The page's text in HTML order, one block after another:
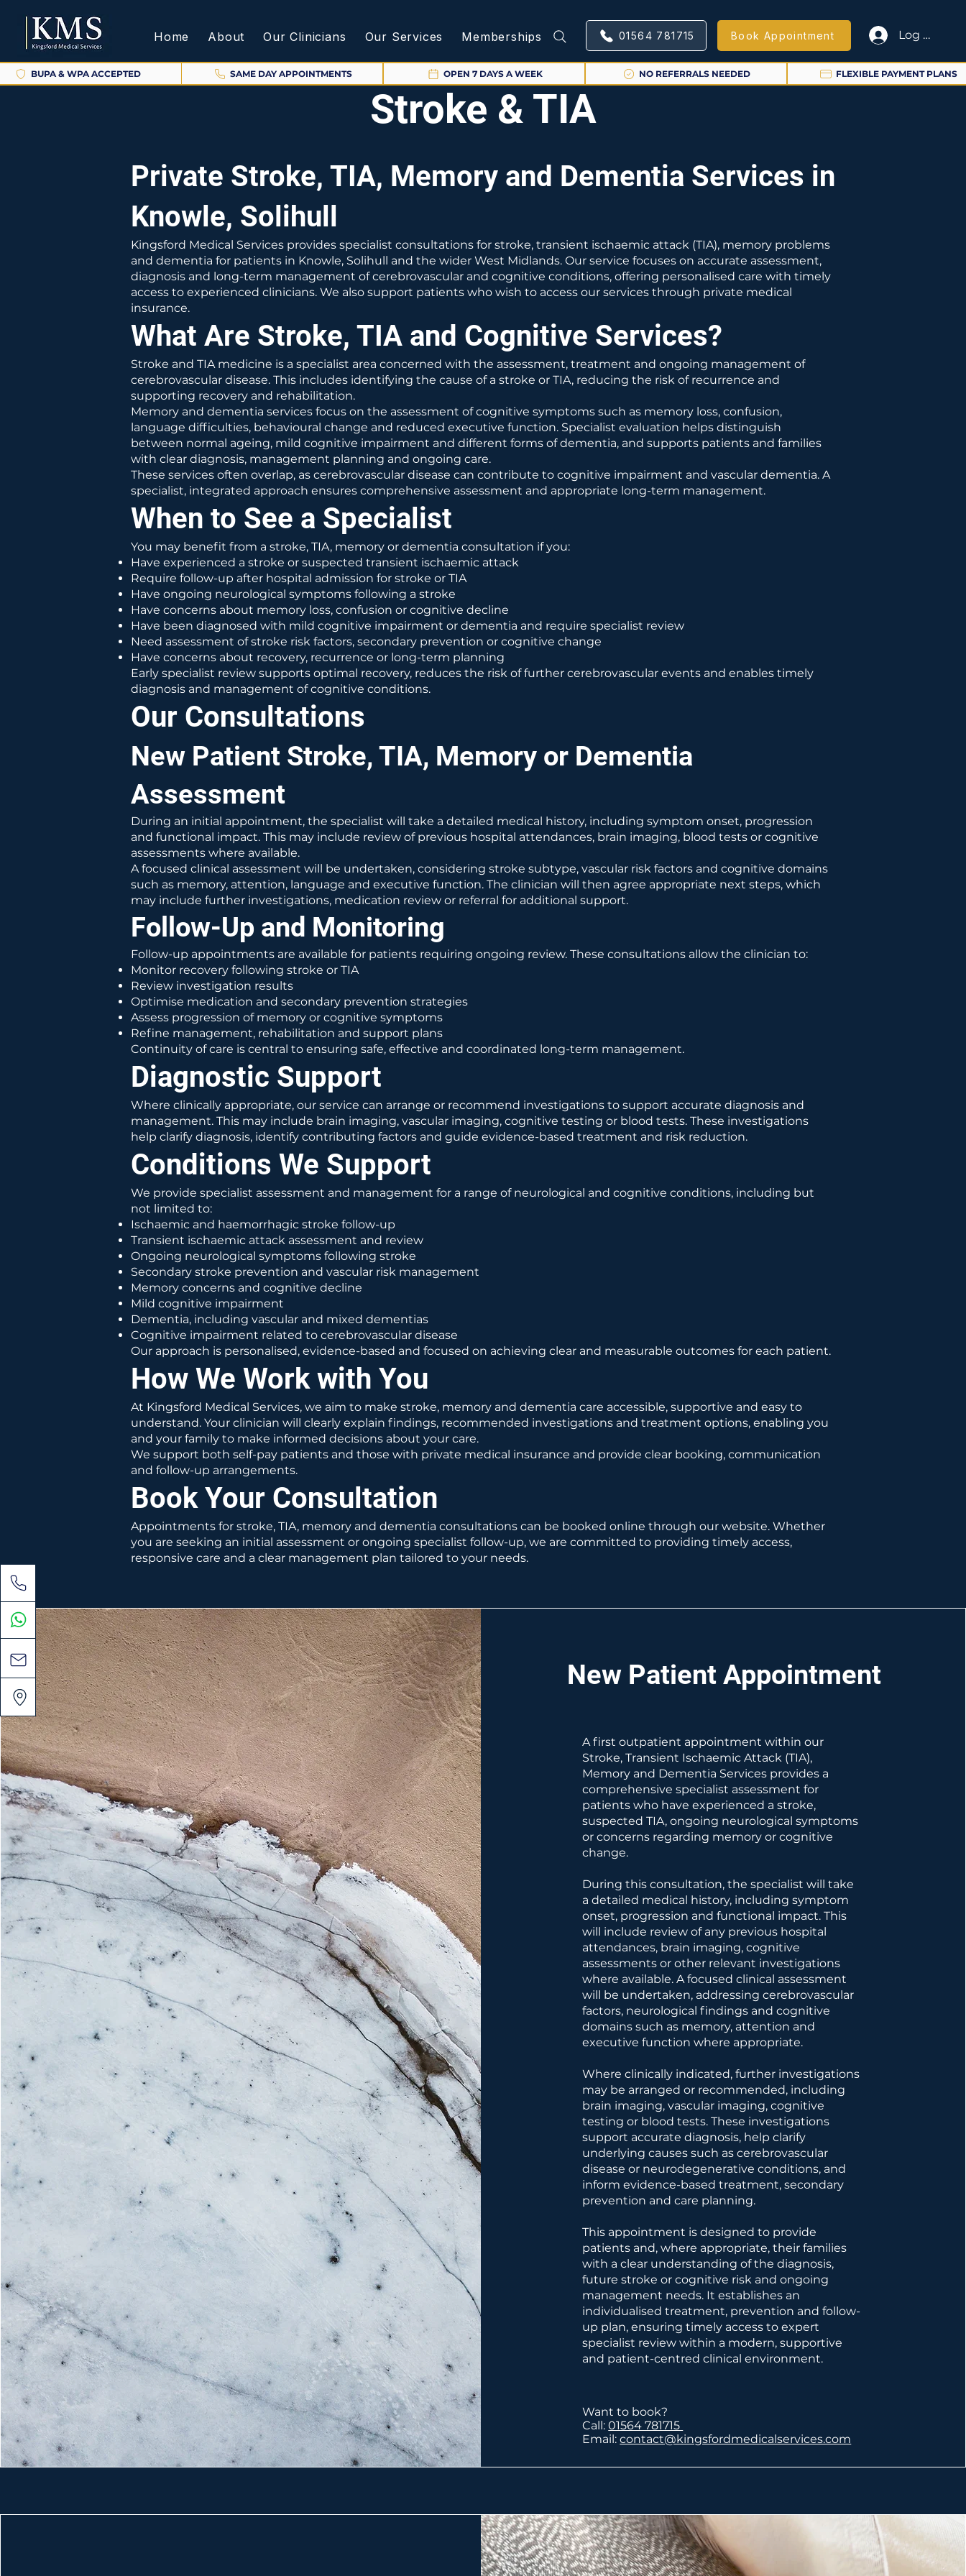
Home About Our Clinicians Our Services Memberships 01564 781715 Book Appointment Log In
BUPA & WPA ACCEPTED SAME DAY APPOINTMENTS OPEN 7 DAYS A WEEK NO REFERRALS NEEDED FLEXIBLE PAYMENT PLANS
Stroke & TIA
Private Stroke, TIA, Memory and Dementia Services in
Knowle, Solihull
Kingsford Medical Services provides specialist consultations for stroke, transient ischaemic attack (TIA), memory problems
and dementia for patients in Knowle, Solihull and the wider West Midlands. Our service focuses on accurate assessment,
diagnosis and long-term management of cerebrovascular and cognitive conditions, offering personalised care with timely
access to experienced clinicians. We also support patients who wish to access our services through private medical
insurance.
What Are Stroke, TIA and Cognitive Services?
Stroke and TIA medicine is a specialist area concerned with the assessment, treatment and ongoing management of
cerebrovascular disease. This includes identifying the cause of a stroke or TIA, reducing the risk of recurrence and
supporting recovery and rehabilitation.
Memory and dementia services focus on the assessment of cognitive symptoms such as memory loss, confusion,
language difficulties, behavioural change and reduced executive function. Specialist evaluation helps distinguish
between normal ageing, mild cognitive impairment and different forms of dementia, and supports patients and families
with clear diagnosis, management planning and ongoing care.
These services often overlap, as cerebrovascular disease can contribute to cognitive impairment and vascular dementia. A
specialist, integrated approach ensures comprehensive assessment and appropriate long-term management.
When to See a Specialist
You may benefit from a stroke, TIA, memory or dementia consultation if you:
Have experienced a stroke or suspected transient ischaemic attack
Require follow-up after hospital admission for stroke or TIA
Have ongoing neurological symptoms following a stroke
Have concerns about memory loss, confusion or cognitive decline
Have been diagnosed with mild cognitive impairment or dementia and require specialist review
Need assessment of stroke risk factors, secondary prevention or cognitive change
Have concerns about recovery, recurrence or long-term planning
Early specialist review supports optimal recovery, reduces the risk of further cerebrovascular events and enables timely
diagnosis and management of cognitive conditions.
Our Consultations
New Patient Stroke, TIA, Memory or Dementia
Assessment
During an initial appointment, the specialist will take a detailed medical history, including symptom onset, progression
and functional impact. This may include review of previous hospital attendances, brain imaging, blood tests or cognitive
assessments where available.
A focused clinical assessment will be undertaken, considering stroke subtype, vascular risk factors and cognitive domains
such as memory, attention, language and executive function. The clinician will then agree appropriate next steps, which
may include further investigations, medication review or referral for additional support.
Follow-Up and Monitoring
Follow-up appointments are available for patients requiring ongoing review. These consultations allow the clinician to:
Monitor recovery following stroke or TIA
Review investigation results
Optimise medication and secondary prevention strategies
Assess progression of memory or cognitive symptoms
Refine management, rehabilitation and support plans
Continuity of care is central to ensuring safe, effective and coordinated long-term management.
Diagnostic Support
Where clinically appropriate, our service can arrange or recommend investigations to support accurate diagnosis and
management. This may include brain imaging, vascular imaging, cognitive testing or blood tests. These investigations
help clarify diagnosis, identify contributing factors and guide evidence-based treatment and risk reduction.
Conditions We Support
We provide specialist assessment and management for a range of neurological and cognitive conditions, including but
not limited to:
Ischaemic and haemorrhagic stroke follow-up
Transient ischaemic attack assessment and review
Ongoing neurological symptoms following stroke
Secondary stroke prevention and vascular risk management
Memory concerns and cognitive decline
Mild cognitive impairment
Dementia, including vascular and mixed dementias
Cognitive impairment related to cerebrovascular disease
Our approach is personalised, evidence-based and focused on achieving clear and measurable outcomes for each patient.
How We Work with You
At Kingsford Medical Services, we aim to make stroke, memory and dementia care accessible, supportive and easy to
understand. Your clinician will clearly explain findings, recommended investigations and treatment options, enabling you
and your family to make informed decisions about your care.
We support both self-pay patients and those with private medical insurance and provide clear booking, communication
and follow-up arrangements.
Book Your Consultation
Appointments for stroke, TIA, memory and dementia consultations can be booked online through our website. Whether
you are seeking an initial assessment or ongoing specialist follow-up, we are committed to providing timely access,
responsive care and a clear management plan tailored to your needs.
New Patient Appointment
A first outpatient appointment within our
Stroke, Transient Ischaemic Attack (TIA),
Memory and Dementia Services provides a
comprehensive specialist assessment for
patients who have experienced a stroke,
suspected TIA, ongoing neurological symptoms
or concerns regarding memory or cognitive
change.
During this consultation, the specialist will take
a detailed medical history, including symptom
onset, progression and functional impact. This
will include review of any previous hospital
attendances, brain imaging, cognitive
assessments or other relevant investigations
where available. A focused clinical assessment
will be undertaken, addressing cerebrovascular
factors, neurological findings and cognitive
domains such as memory, attention and
executive function where appropriate.
Where clinically indicated, further investigations
may be arranged or recommended, including
brain imaging, vascular imaging, cognitive
testing or blood tests. These investigations
support accurate diagnosis, help clarify
underlying causes such as cerebrovascular
disease or neurodegenerative conditions, and
inform evidence-based treatment, secondary
prevention and care planning.
This appointment is designed to provide
patients and, where appropriate, their families
with a clear understanding of the diagnosis,
future stroke or cognitive risk and ongoing
management needs. It establishes an
individualised treatment, prevention and follow-
up plan, ensuring timely access to expert
specialist review within a modern, supportive
and patient-centred clinical environment.
Want to book?
Call:01564 781715
Email:contact@kingsfordmedicalservices.com